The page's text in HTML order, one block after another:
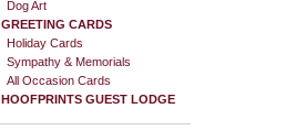
Dog Art
GREETING CARDS
Holiday Cards
Sympathy & Memorials
All Occasion Cards
HOOFPRINTS GUEST LODGE